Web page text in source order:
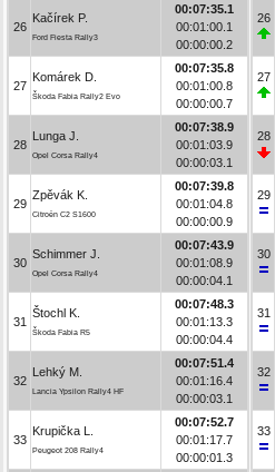
26
Kačírek P.
Ford Fiesta Rally3
00:07:35.1
00:01:00.1
00:00:00.2
27
Komárek D.
Škoda Fabia Rally2 Evo
00:07:35.8
00:01:00.8
00:00:00.7
28
Lunga J.
Opel Corsa Rally4
00:07:38.9
00:01:03.9
00:00:03.1
29
Zpěvák K.
Citroën C2 S1600
00:07:39.8
00:01:04.8
00:00:00.9
30
Schimmer J.
Opel Corsa Rally4
00:07:43.9
00:01:08.9
00:00:04.1
31
Štochl K.
Škoda Fabia R5
00:07:48.3
00:01:13.3
00:00:04.4
32
Lehký M.
Lancia Ypsilon Rally4 HF
00:07:51.4
00:01:16.4
00:00:03.1
33
Krupička L.
Peugeot 208 Rally4
00:07:52.7
00:01:17.7
00:00:01.3
26
27
28
29
30
31
32
33